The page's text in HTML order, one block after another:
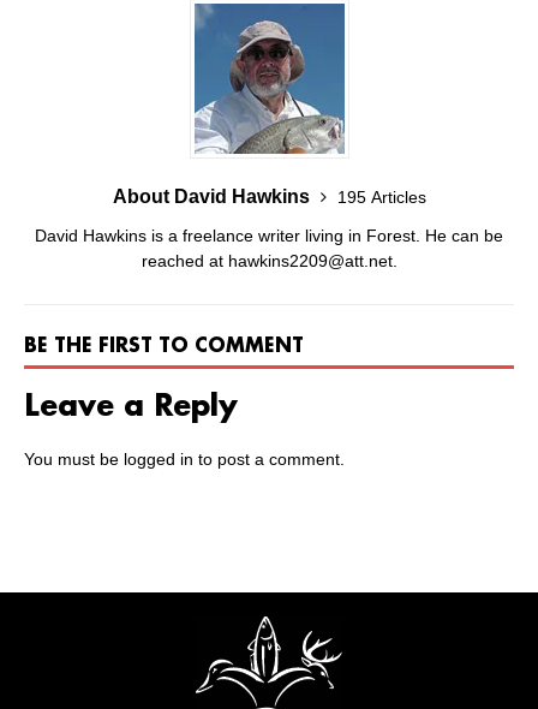
About David Hawkins
195 Articles
David Hawkins is a freelance writer living in Forest. He can be
reached at hawkins2209@att.net.
BE THE FIRST TO COMMENT
Leave a Reply
You must be logged in to post a comment.